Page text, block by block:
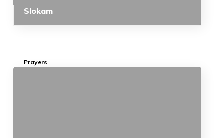
Slokam
Prayers